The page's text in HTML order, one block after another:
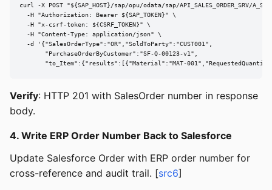
curl -X POST "${SAP_HOST}/sap/opu/odata/sap/API_SALES_ORDER_SRV/
  -H "Authorization: Bearer ${SAP_TOKEN}" \
  -H "x-csrf-token: ${CSRF_TOKEN}" \
  -H "Content-Type: application/json" \
  -d '{"SalesOrderType":"OR","SoldToParty":"CUST001",
       "PurchaseOrderByCustomer":"SF-Q-00123-v1",
"to_Item":{"results":[{"Material":"MAT-
Verify: HTTP 201 with SalesOrder number in response
body.
4. Write ERP Order Number Back to Salesforce
Update Salesforce Order with ERP order number for
cross-reference and audit trail. [src6]